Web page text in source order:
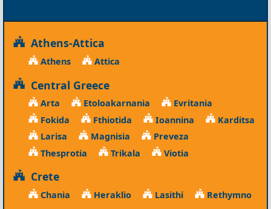
Athens-Attica
Athens Attica
Central Greece
Arta Etoloakarnania
Evritania
Fokida
Fthiotida Ioannina
Karditsa
Larisa
Magnisia
Preveza
Thesprotia
Trikala Viotia
Crete
Chania Heraklio Lasithi Rethymno